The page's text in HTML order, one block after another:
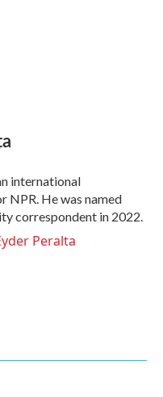
international
NPR. He was named
correspondent in 2022.
Peralta